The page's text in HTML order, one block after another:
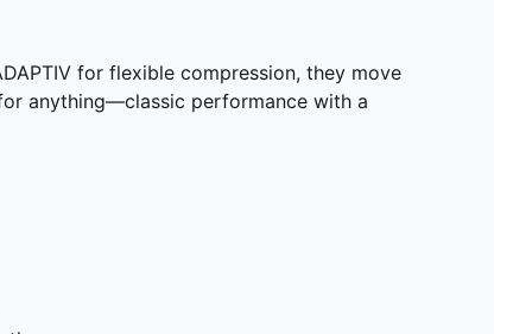
for flexible compression, they move
anything—classic performance with a